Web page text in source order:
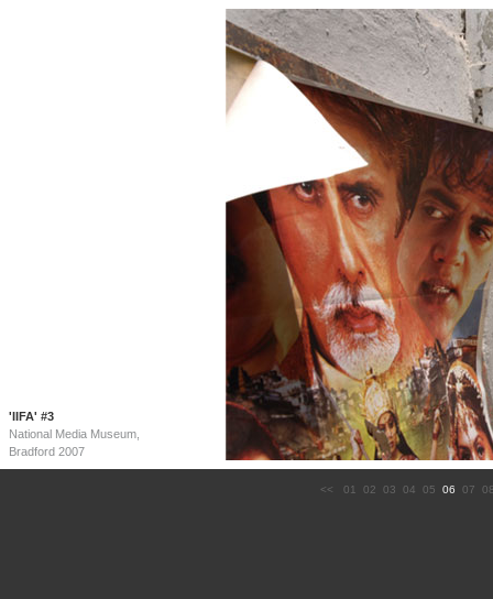
'IIFA' #3
National Media Museum,
Bradford 2007
<< 01 02 03 04 05 06 07